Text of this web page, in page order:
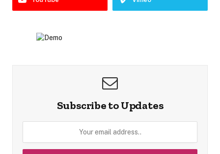
Subscribe to Updates